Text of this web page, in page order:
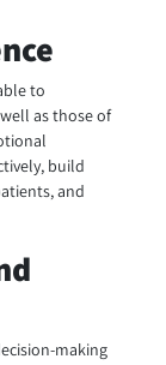
to
as those of
build
and
making